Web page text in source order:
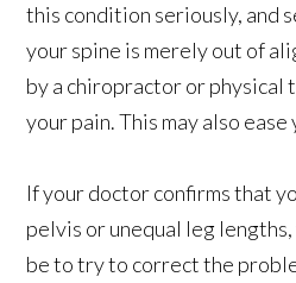
this condition seriously, and
your spine is merely out of
by a chiropractor or physical
your pain. This may also
If your doctor confirms that
pelvis or unequal leg
be to try to correct the